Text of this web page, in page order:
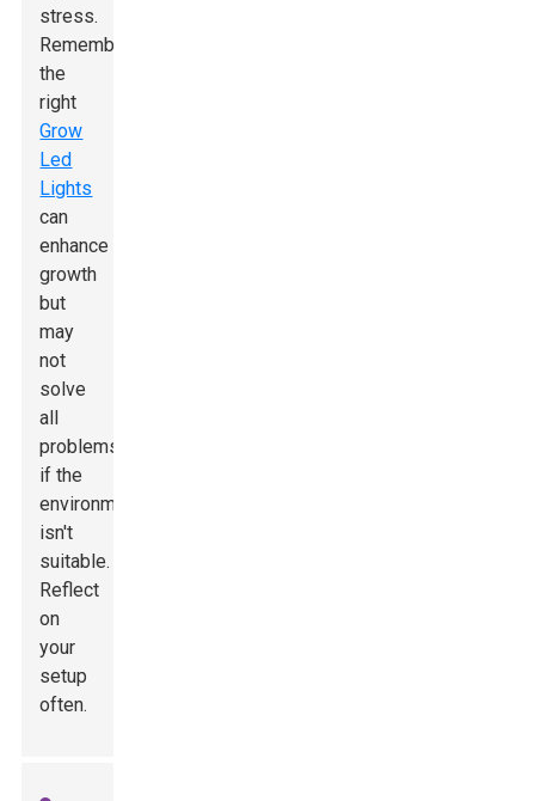
stress.
Remember,
the
right
Grow
Led
Lights
can
enhance
growth
but
may
not
solve
all
problems
if the
environment
isn't
suitable.
Reflect
on
your
setup
often.